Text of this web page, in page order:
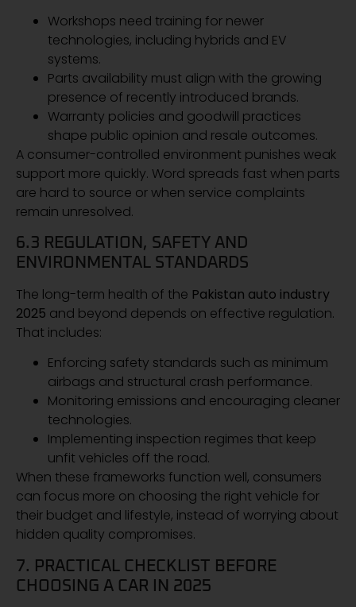
Workshops need training for newer
technologies, including hybrids and EV
systems.
Parts availability must align with the growing
presence of recently introduced brands.
Warranty policies and goodwill practices
shape public opinion and resale outcomes.
A consumer-controlled environment punishes weak
support more quickly. Word spreads fast when parts
are hard to source or when service complaints
remain unresolved.
6.3 REGULATION, SAFETY AND
ENVIRONMENTAL STANDARDS
The long-term health of the Pakistan auto industry
2025 and beyond depends on effective regulation.
That includes:
Enforcing safety standards such as minimum
airbags and structural crash performance.
Monitoring emissions and encouraging cleaner
technologies.
Implementing inspection regimes that keep
unfit vehicles off the road.
When these frameworks function well, consumers
can focus more on choosing the right vehicle for
their budget and lifestyle, instead of worrying about
hidden quality compromises.
7. PRACTICAL CHECKLIST BEFORE
CHOOSING A CAR IN 2025